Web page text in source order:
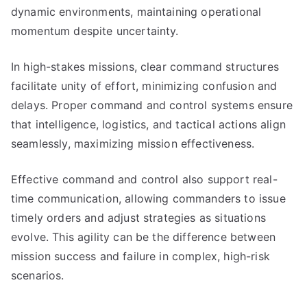
dynamic environments, maintaining operational
momentum despite uncertainty.
In high-stakes missions, clear command structures
facilitate unity of effort, minimizing confusion and
delays. Proper command and control systems ensure
that intelligence, logistics, and tactical actions align
seamlessly, maximizing mission effectiveness.
Effective command and control also support real-
time communication, allowing commanders to issue
timely orders and adjust strategies as situations
evolve. This agility can be the difference between
mission success and failure in complex, high-risk
scenarios.